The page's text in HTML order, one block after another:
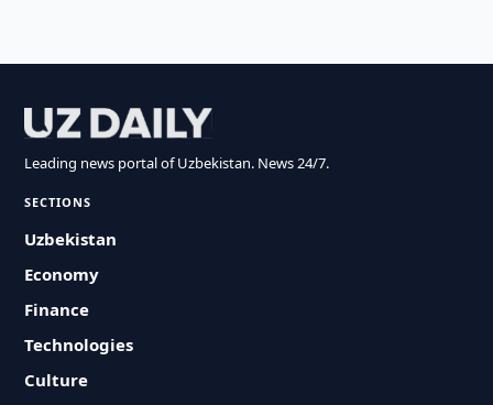
Leading news portal of Uzbekistan. News 24/7.
SECTIONS
Uzbekistan
Economy
Finance
Technologies
Culture